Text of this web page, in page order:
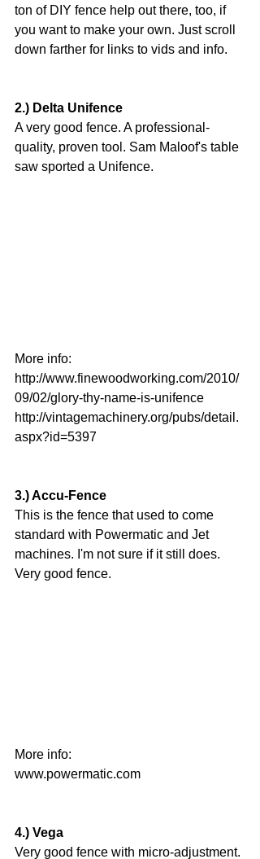
ton of DIY fence help out there, too, if
you want to make your own. Just scroll
down farther for links to vids and info.
2.) Delta Unifence
A very good fence. A professional-
quality, proven tool. Sam Maloof's table
saw sported a Unifence.
More info:
http://www.finewoodworking.com/2010/
09/02/glory-thy-name-is-unifence
http://vintagemachinery.org/pubs/detail.
aspx?id=5397
3.) Accu-Fence
This is the fence that used to come
standard with Powermatic and Jet
machines. I'm not sure if it still does.
Very good fence.
More info:
www.powermatic.com
4.) Vega
Very good fence with micro-adjustment.